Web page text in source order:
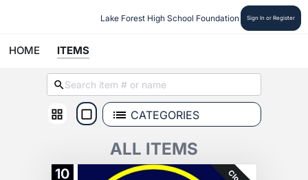
Lake Forest High School Foundation Sign In or Register
HOME ITEMS
CATEGORIES
ALL ITEMS
10